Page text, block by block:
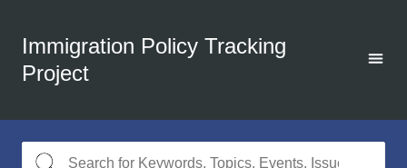
Immigration Policy Tracking
Project